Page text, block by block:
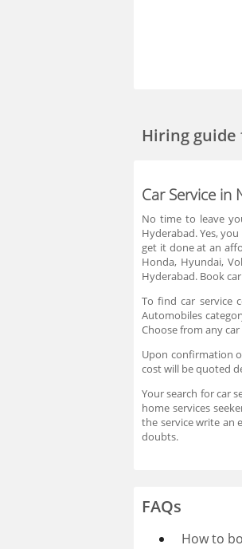
Hiring guide
Car Service in
No time to leave
Hyderabad. Yes,
get it done at an
Honda, Hyundai,
Hyderabad. Book
To find car service
Automobiles
Choose from any
Upon confirmation
cost will be quoted
Your search for car
home services
the service write an
doubts.
FAQs
How to